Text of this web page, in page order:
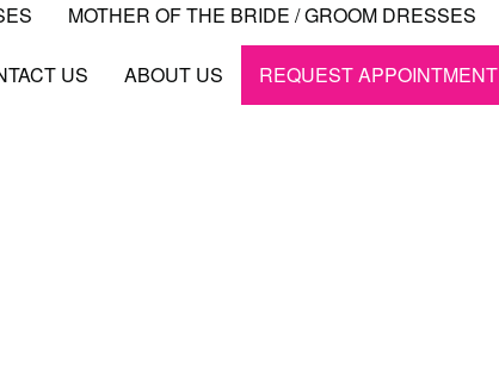
MOTHER OF THE BRIDE / GROOM DRESSES
US ABOUT US REQUEST APPOINTMENT